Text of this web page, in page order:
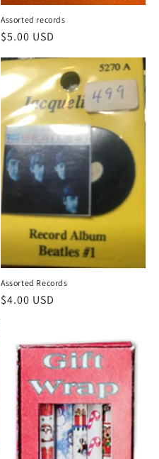
Assorted records
Regular
price
$5.00 USD
Assorted Records
Regular
$4.00 USD